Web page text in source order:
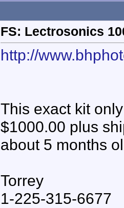
FS: Lectrosonics
http://
This exact kit
$1000.00 plus
about 5 months
Torrey
1-225-315-6677